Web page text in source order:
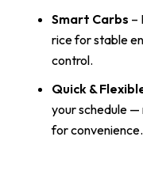
Smart Carbs –
rice for stable
control.
Quick &
your schedule —
for convenience.